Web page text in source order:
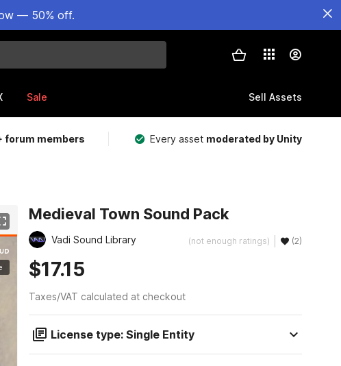
— 50% off.
Sale Sell Assets
forum members Every asset moderated by Unity
Medieval Town Sound Pack
Vadi Sound Library (not enough ratings) (2)
$17.15
Taxes/VAT calculated at checkout
License type: Single Entity